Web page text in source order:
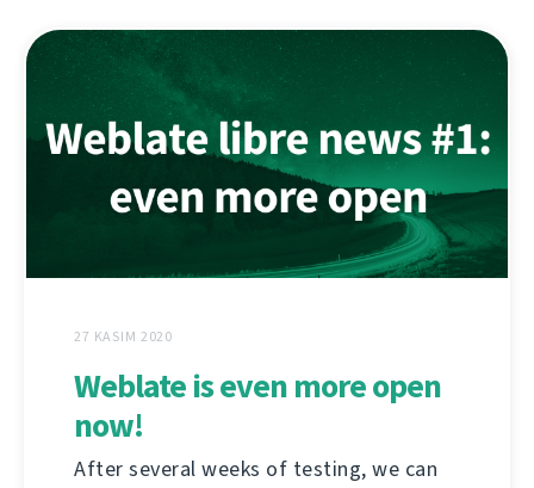
27 KASIM 2020
Weblate is even more open
now!
After several weeks of testing, we can